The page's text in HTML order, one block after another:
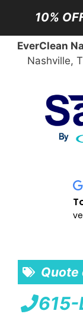
10%
EverClean
Nashville,
Quote
615-